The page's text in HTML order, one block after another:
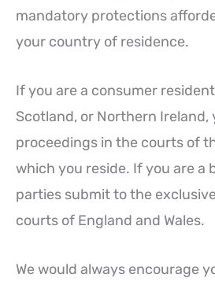
mandatory protections
your country of residence.
If you are a consumer
Scotland, or Northern Ireland,
proceedings in the courts of
which you reside. If you are a
parties submit to the
courts of England and Wales.
We would always encourage